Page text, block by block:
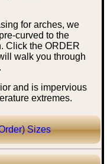
for arches, we
curved to the
Click the ORDER
walk you through
and is impervious
extremes.
Sizes